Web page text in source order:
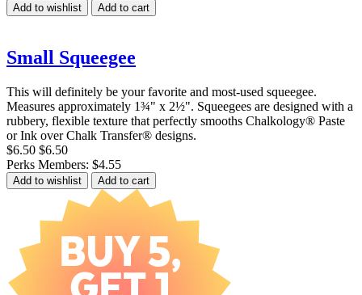
Add to wishlist Add to cart
Small Squeegee
This will definitely be your favorite and most-used squeegee.
Measures approximately 1¾" x 2½". Squeegees are designed with a
rubbery, flexible texture that perfectly smooths Chalkology® Paste
or Ink over Chalk Transfer® designs.
$6.50 $6.50
Perks Members: $4.55
Add to wishlist Add to cart